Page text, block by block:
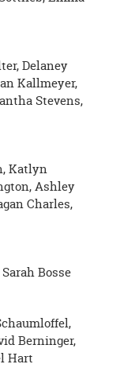
Delaney
Kallmeyer,
Stevens,
Katlyn
Ashley
Charles,
Bosse
Berninger,
Hart